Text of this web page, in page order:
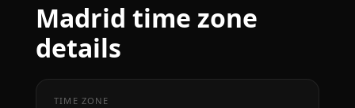
Madrid time zone
details
TIME ZONE